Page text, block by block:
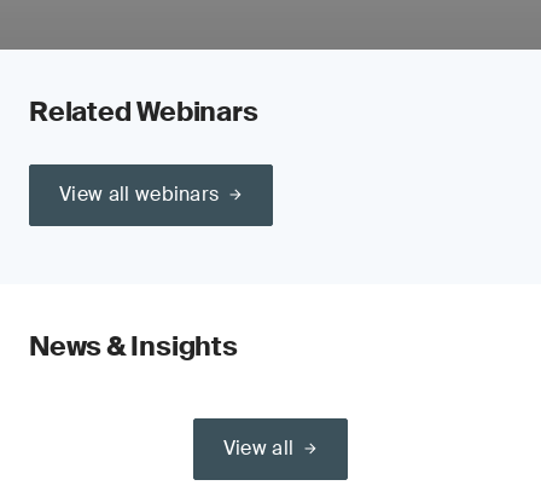
Related Webinars
View all webinars
News & Insights
View all